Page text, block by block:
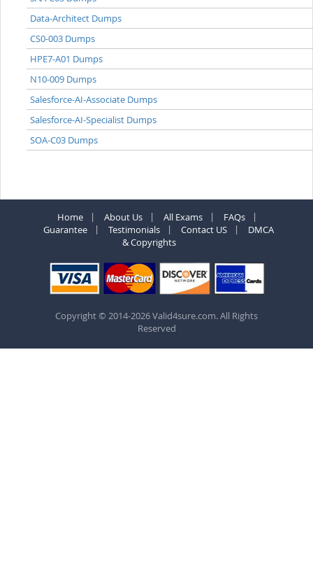
Data-Architect Dumps
CS0-003 Dumps
HPE7-A01 Dumps
N10-009 Dumps
Salesforce-AI-Associate Dumps
Salesforce-AI-Specialist Dumps
SOA-C03 Dumps
Home About Us All Exams
FAQs
Guarantee
Testimonials Contact US
DMCA
& Copyrights
Copyright © 2014-2026 Valid4sure.com. All Rights
Reserved